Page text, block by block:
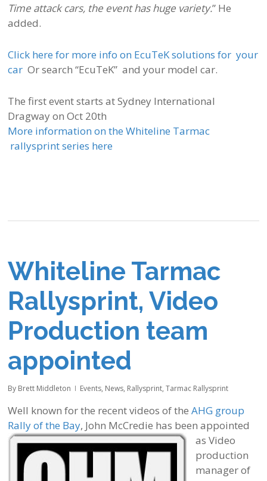
Time attack cars, the event has huge variety.” He
added.
Click here for more info on EcuTeK solutions for your
car Or search “EcuTeK” and your model car.
The first event starts at Sydney International
Dragway on Oct 20th
More information on the Whiteline Tarmac
rallysprint series here
Whiteline Tarmac
Rallysprint, Video
Production team
appointed
By Brett Middleton Events, News, Rallysprint,Tarmac Rallysprint
Well known for the recent videos of theAHG group
Rally of the Bay, John McCredie has been appointed
as Video
production
manager of